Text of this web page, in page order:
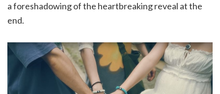
a foreshadowing of the heartbreaking reveal at the
end.